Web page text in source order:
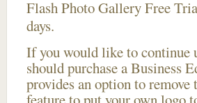
Flash Photo Gallery Free
days.
If you would like to continue
should purchase a Business
provides an option to